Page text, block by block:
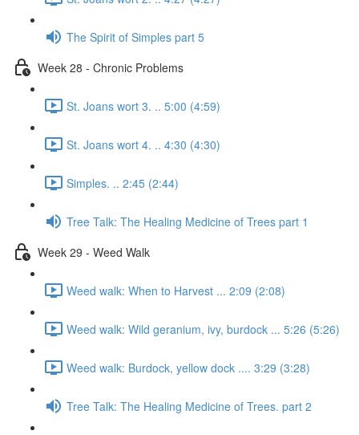
The Spirit of Simples part 5
Week 28 - Chronic Problems
St. Joans wort 3. .. 5:00 (4:59)
St. Joans wort 4. .. 4:30 (4:30)
Simples. .. 2:45 (2:44)
Tree Talk: The Healing Medicine of Trees part 1
Week 29 - Weed Walk
Weed walk: When to Harvest ... 2:09 (2:08)
Weed walk: Wild geranium, ivy, burdock ... 5:26 (5:26)
Weed walk: Burdock, yellow dock .... 3:29 (3:28)
Tree Talk: The Healing Medicine of Trees. part 2